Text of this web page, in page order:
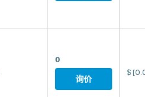
0
询价
$